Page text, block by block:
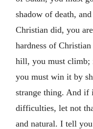
shadow of death,
Christian did, you
hardness of
hill, you must climb;
you must win it by
strange thing. And if
difficulties, let not
and natural. I tell